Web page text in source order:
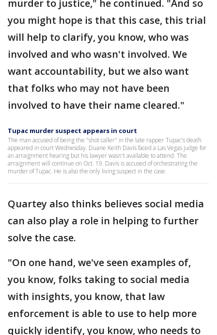
murder to justice," he continued. "And so
you might hope is that this case, this trial
will help to clarify, you know, who was
involved and who wasn't involved. We
want accountability, but we also want
that folks who may not have been
involved to have their name cleared."
Tupac murder suspect appears in court
The man accused of being the "shot caller" in the late rapper Tupac's death
appeared in court Wednesday. Duane Keith Davis faced a Las Vegas judge for
an arraignment hearing but his lawyer wasn't available to attend. The
arraignment will continue on Oct. 19. Davis is accused of orchestrating the
murder of Tupac. He is also the only living suspect in the case.
Quartey also thinks believes social media
can also play a role in helping to further
solve the case.
"On one hand, we've seen examples of,
you know, folks taking to social media
with insights, you know, that law
enforcement is able to use to help more
quickly identify, you know, who needs to